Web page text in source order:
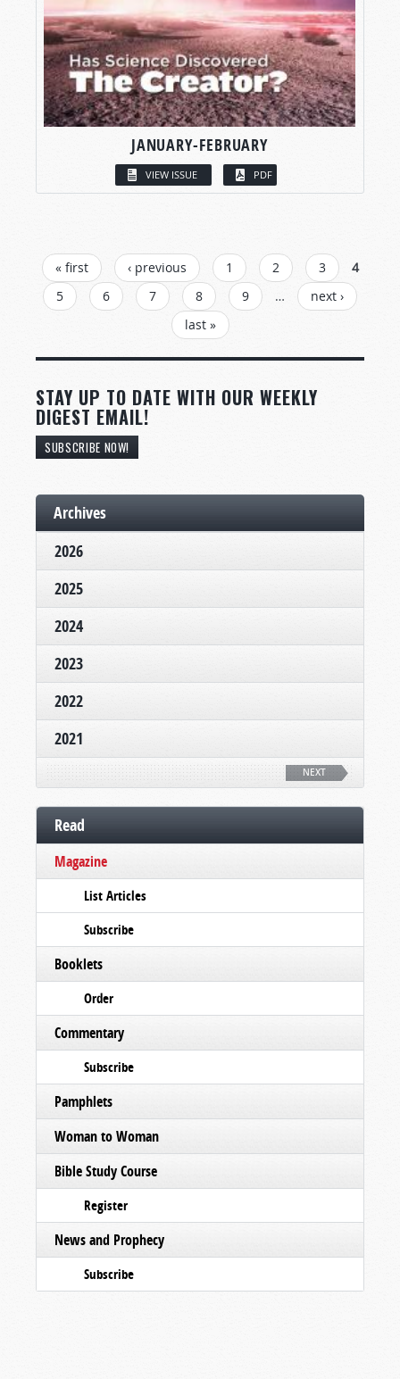
JANUARY-FEBRUARY
VIEW ISSUE PDF
PAGES
« first ‹ previous 1 2 3
4
5
6 7 8 9 …
next ›
last »
STAY UP TO DATE WITH OUR WEEKLY
DIGEST EMAIL!
SUBSCRIBE NOW!
Archives
2026
2025
2024
2023
2022
2021
NEXT
Read
Magazine
List Articles
Subscribe
Booklets
Order
Commentary
Subscribe
Pamphlets
Woman to Woman
Bible Study Course
Register
News and Prophecy
Subscribe